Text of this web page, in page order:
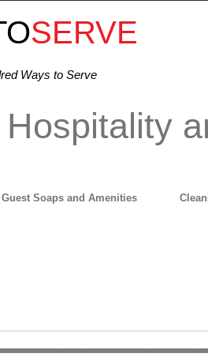
SERVE
Ways to Serve
Hospitality
Guest Soaps and Amenities